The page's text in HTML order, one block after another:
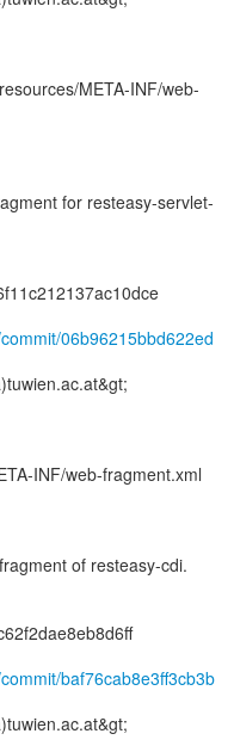
META-INF/web-
for resteasy-servlet-
06b96215bbd622ed
INF/web-fragment.xml
of resteasy-cdi.
baf76cab8e3ff3cb3b